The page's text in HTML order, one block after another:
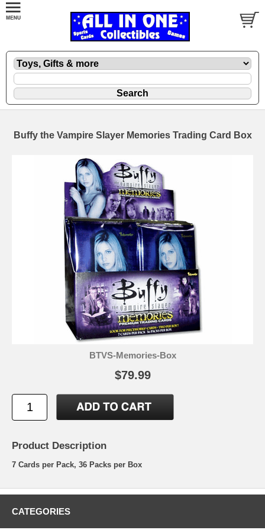
Buffy the Vampire Slayer Memories Trading Card Box
BTVS-Memories-Box
$79.99
Product Description
7 Cards per Pack, 36 Packs per Box
CATEGORIES